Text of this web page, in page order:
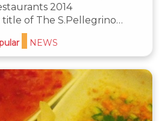
2014
of The S.Pellegrino…
NEWS